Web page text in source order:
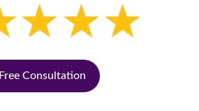
Free Consultation